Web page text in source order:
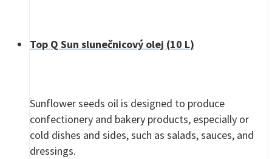
Top Q Sun slunečnicový olej (10 L)
Sunflower seeds oil is designed to produce
confectionery and bakery products, especially or
cold dishes and sides, such as salads, sauces, and
dressings.